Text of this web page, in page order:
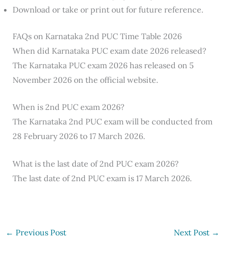
Download or take or print out for future reference.
FAQs on Karnataka 2nd PUC Time Table 2026
When did Karnataka PUC exam date 2026 released?
The Karnataka PUC exam 2026 has released on 5
November 2026 on the official website.
When is 2nd PUC exam 2026?
The Karnataka 2nd PUC exam will be conducted from
28 February 2026 to 17 March 2026.
What is the last date of 2nd PUC exam 2026?
The last date of 2nd PUC exam is 17 March 2026.
← Previous Post Next Post →